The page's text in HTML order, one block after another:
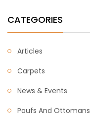
CATEGORIES
Articles
Carpets
News & Events
Poufs And Ottomans